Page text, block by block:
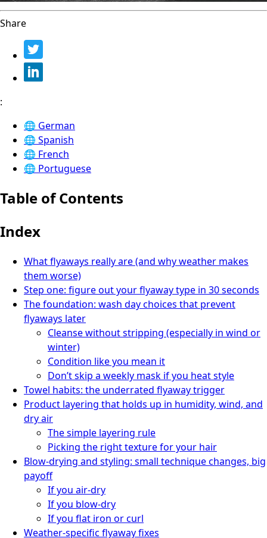
Share
:
🌐 German
🌐 Spanish
🌐 French
🌐 Portuguese
Table of Contents
Index
What flyaways really are (and why weather makes
them worse)
Step one: figure out your flyaway type in 30 seconds
The foundation: wash day choices that prevent
flyaways later
Cleanse without stripping (especially in wind or
winter)
Condition like you mean it
Don’t skip a weekly mask if you heat style
Towel habits: the underrated flyaway trigger
Product layering that holds up in humidity, wind, and
dry air
The simple layering rule
Picking the right texture for your hair
Blow-drying and styling: small technique changes, big
payoff
If you air-dry
If you blow-dry
If you flat iron or curl
Weather-specific flyaway fixes